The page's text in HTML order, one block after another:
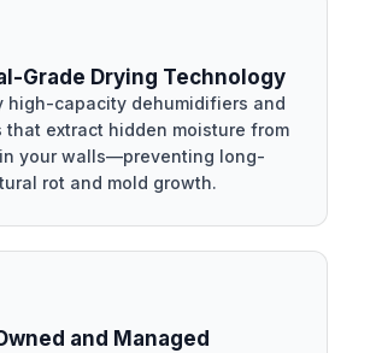
Grade Drying Technology
high-capacity dehumidifiers and
that extract hidden moisture from
your walls—preventing long-
rot and mold growth.
and Managed